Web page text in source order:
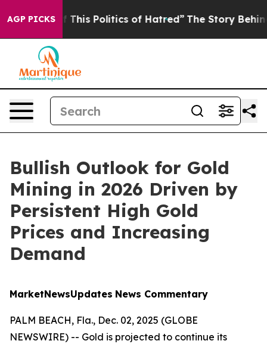
AGP PICKS
This Politics of Hatred” The Story Behind Trump’s
Bullish Outlook for Gold
Mining in 2026 Driven by
Persistent High Gold
Prices and Increasing
Demand
MarketNewsUpdates News Commentary
PALM BEACH, Fla., Dec. 02, 2025 (GLOBE
NEWSWIRE) -- Gold is projected to continue its